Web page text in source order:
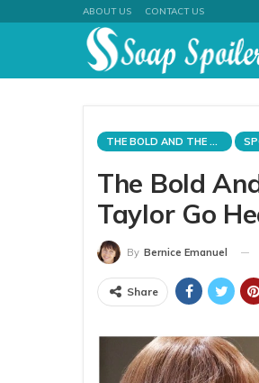
ABOUT US CONTACT US
THE BOLD AND THE BEAUTIFUL
The Bold
Taylor Go
By Bernice Emanuel
Share